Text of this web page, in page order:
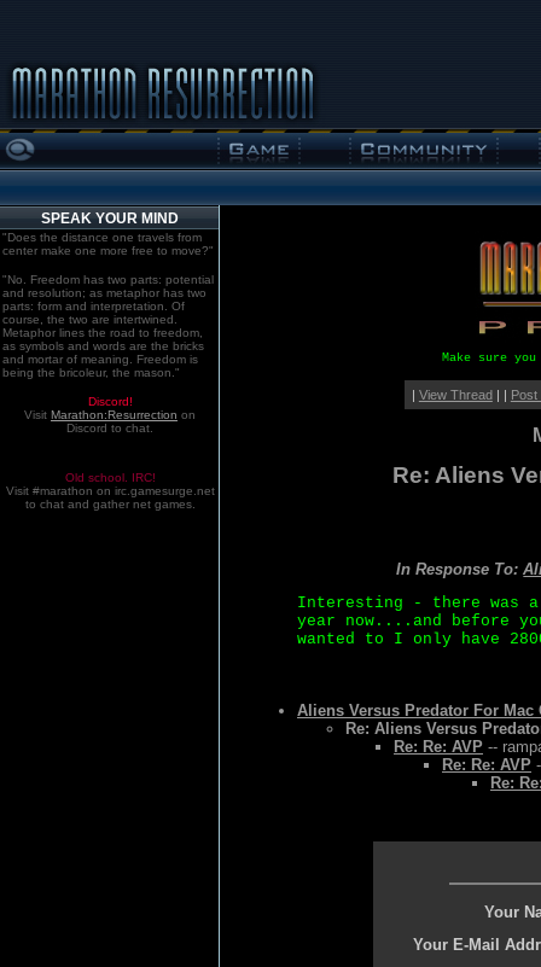
SPEAK YOUR MIND
"Does the distance one travels from
center make one more free to move?"
"No. Freedom has two parts: potential
and resolution; as metaphor has two
parts: form and interpretation. Of
course, the two are intertwined.
Metaphor lines the road to freedom,
as symbols and words are the bricks
and mortar of meaning. Freedom is
being the bricoleur, the mason."
Discord!
Visit Marathon:Resurrection on
Discord to chat.
Old school. IRC!
Visit #marathon on irc.gamesurge.net
to chat and gather net games.
Make sure
| View Thread| | Post
Re: Aliens
In Response To:
Interesting - there was
year now....and before
wanted to I only have
Aliens Versus Predator For Mac
Re: Aliens Versus
Re: Re: AVP --
Re: Re: AVP
Re:
Your
Your E-Mail